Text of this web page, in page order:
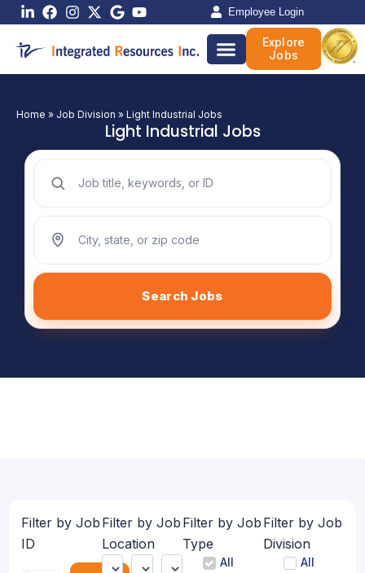
Skip
content
Employee Login
Explore
Jobs
Home » Job Division » Light Industrial Jobs
Light Industrial Jobs
Search jobs by keyword
Search jobs by location
Search Jobs
Filter by Job
ID
Filter by Job
Location
Filter by Job
Type
All
Filter by Job
Division
All